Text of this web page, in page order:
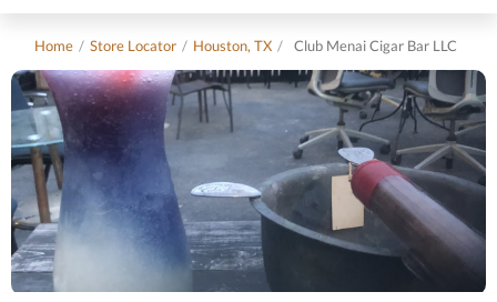
Home / Store Locator / Houston, TX / Club Menai Cigar Bar LLC